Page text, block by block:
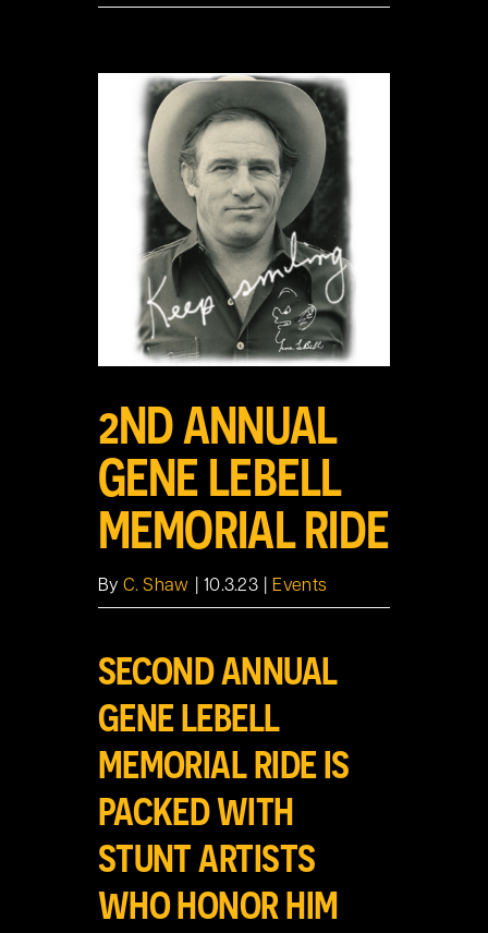
View
Larger
Image
2ND ANNUAL
GENE LEBELL
MEMORIAL RIDE
By C. Shaw 10.3.23 Events
SECOND ANNUAL
GENE LEBELL
MEMORIAL RIDE IS
PACKED WITH
STUNT ARTISTS
WHO HONOR HIM